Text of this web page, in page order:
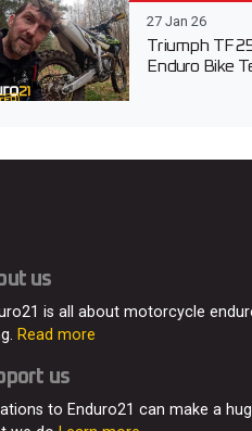
27 Jan 26
Triumph TF
Enduro Bike
us
is all about motorcycle
Read more
us
to Enduro21 can make a